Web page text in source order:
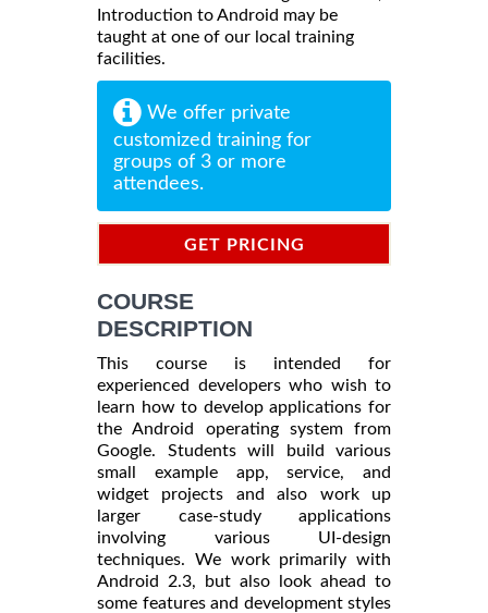
Introduction to Android may be
taught at one of our local training
facilities.
We offer private
customized training for
groups of 3 or more
attendees.
GET PRICING
COURSE
DESCRIPTION
This course is intended for
experienced developers who wish to
learn how to develop applications for
the Android operating system from
Google. Students will build various
small example app, service, and
widget projects and also work up
larger case-study applications
involving various UI-design
techniques. We work primarily with
Android 2.3, but also look ahead to
some features and development styles